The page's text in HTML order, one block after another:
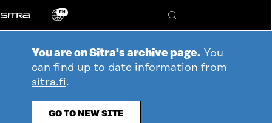
directly
to
Change
EN
Search
You are on Sitra's archive page. You
can find up to date information from
sitra.fi.
GO TO NEW SITE